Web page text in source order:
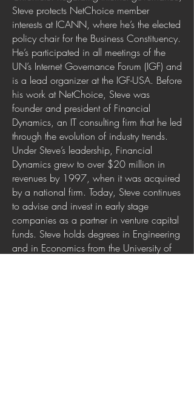
Steve protects NetChoice member
interests at ICANN, where he’s the elected
policy chair for the Business Constituency.
He’s participated in all meetings of the
UN’s Internet Governance Forum (IGF) and
is a lead organizer at the IGF-USA. Before
his work at NetChoice, Steve was
founder and president of Financial
Dynamics, an IT consulting firm that he led
through the evolution of industry trends.
Under Steve’s leadership, Financial
Dynamics grew to over $20 million in
revenues by 1997, when it was acquired
by a national firm. Today, Steve continues
to advise and invest in early stage
companies as a partner in venture capital
funds. Steve holds degrees in Engineering
and in Economics from the University of